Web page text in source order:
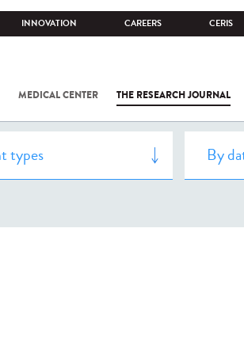
INNOVATION CAREERS CERIS
MEDICAL CENTER THE RESEARCH JOURNAL